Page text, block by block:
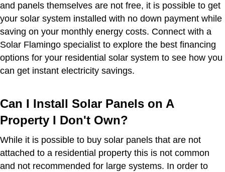
and panels themselves are not free, it is possible to get
your solar system installed with no down payment while
saving on your monthly energy costs. Connect with a
Solar Flamingo specialist to explore the best financing
options for your residential solar system to see how you
can get instant electricity savings.
Can I Install Solar Panels on A
Property I Don't Own?
While it is possible to buy solar panels that are not
attached to a residential property this is not common
and not recommended for large systems. In order to